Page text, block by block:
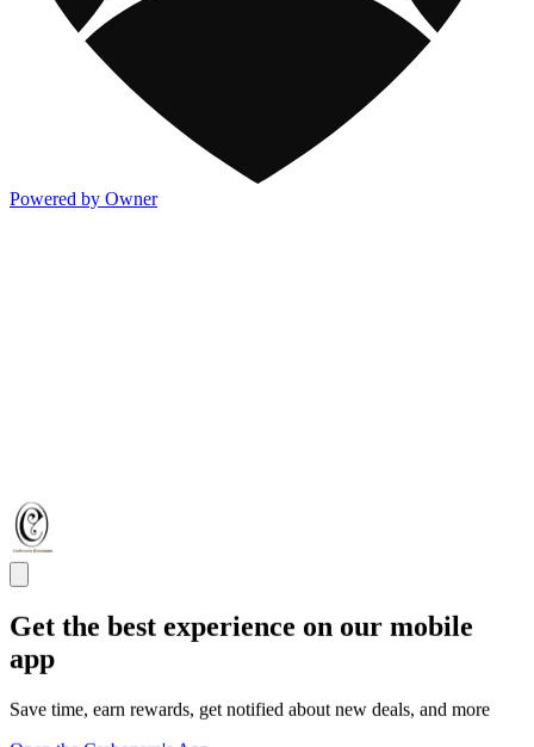
Powered by Owner
Get the best experience on our mobile
app
Save time, earn rewards, get notified about new deals, and more